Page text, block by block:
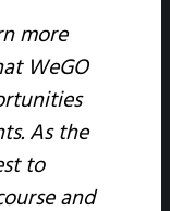
more
WeGO
As the
to
and